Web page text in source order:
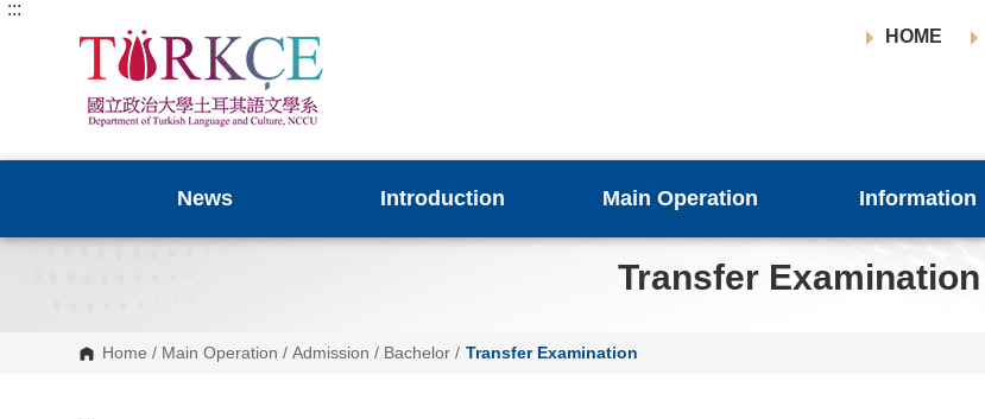
G
e
r
:::
HOME
News Introduction Main Operation Information
Transfer Examination
Home / Main Operation /Admission / Bachelor / Transfer Examination